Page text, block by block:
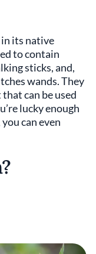
its native
to contain
sticks, and,
wands. They
can be used
lucky enough
can even